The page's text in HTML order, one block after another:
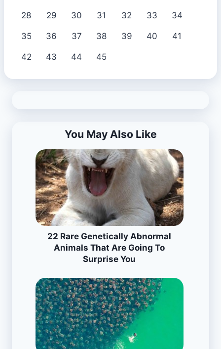
28 29 30 31 32 33 34
35 36 37 38 39 40 41
42 43 44 45
You May Also Like
22 Rare Genetically Abnormal
Animals That Are Going To
Surprise You